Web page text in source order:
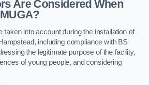
Are Considered When
taken into account during the installation of
including compliance with BS
the legitimate purpose of the facility,
of young people, and considering